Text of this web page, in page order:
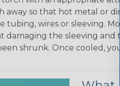
away so that hot metal or
tubing, wires or sleeving.
damaging the sleeving and
shrunk. Once cooled,